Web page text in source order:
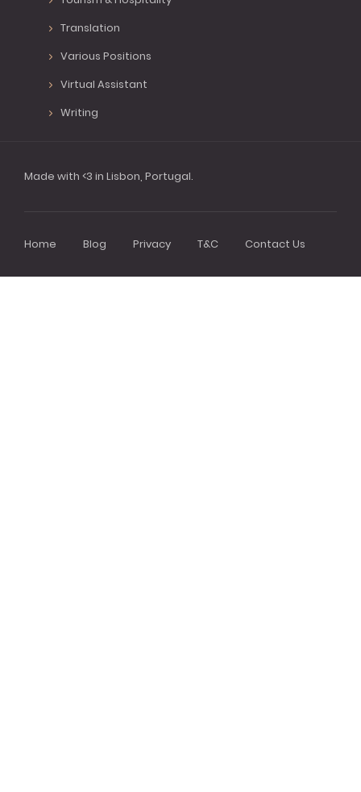
Translation
Various Positions
Virtual Assistant
Writing
Made with <3 in Lisbon, Portugal.
Home Blog Privacy T&C Contact Us